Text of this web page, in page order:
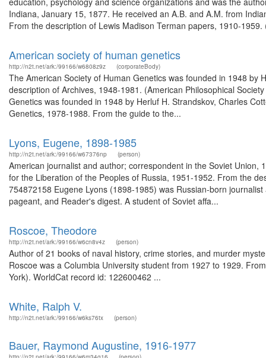
Indiana, January 15, 1877. He received an A.B. and A.M. from
From the description of Lewis Madison Terman papers, 1910-1959.
American society of human genetics
http://n2t.net/ark:/99166/w6808z9z (corporateBody)
The American Society of Human Genetics was founded in 1948 by
description of Archives, 1948-1981. (American Philosophical
Genetics was founded in 1948 by Herluf H. Strandskov, Charles
Genetics, 1978-1988. From the guide to the...
Lyons, Eugene, 1898-1985
http://n2t.net/ark:/99166/w67376np (person)
American journalist and author; correspondent in the Soviet
for the Liberation of the Peoples of Russia, 1951-1952. From the
754872158 Eugene Lyons (1898-1985) was Russian-born
pageant, and Reader's digest. A student of Soviet affa...
Roscoe, Theodore
http://n2t.net/ark:/99166/w6cn8v4z (person)
Author of 21 books of naval history, crime stories, and murder
Roscoe was a Columbia University student from 1927 to 1929.
York). WorldCat record id: 122600462 ...
White, Ralph V.
http://n2t.net/ark:/99166/w6ks76tx (person)
Bauer, Raymond Augustine, 1916-1977